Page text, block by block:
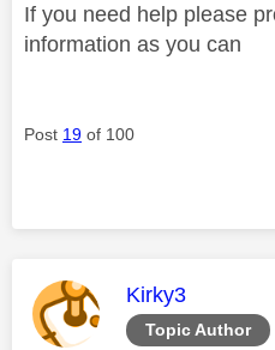
If you need help please
information as you can
Post 19 of 100
Topic Author
This message
Kirky3